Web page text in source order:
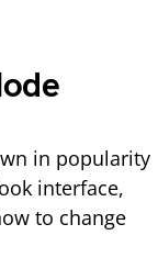
in popularity
interface,
to change